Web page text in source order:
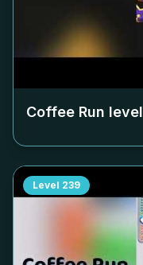
Coffee Run level
Level 239